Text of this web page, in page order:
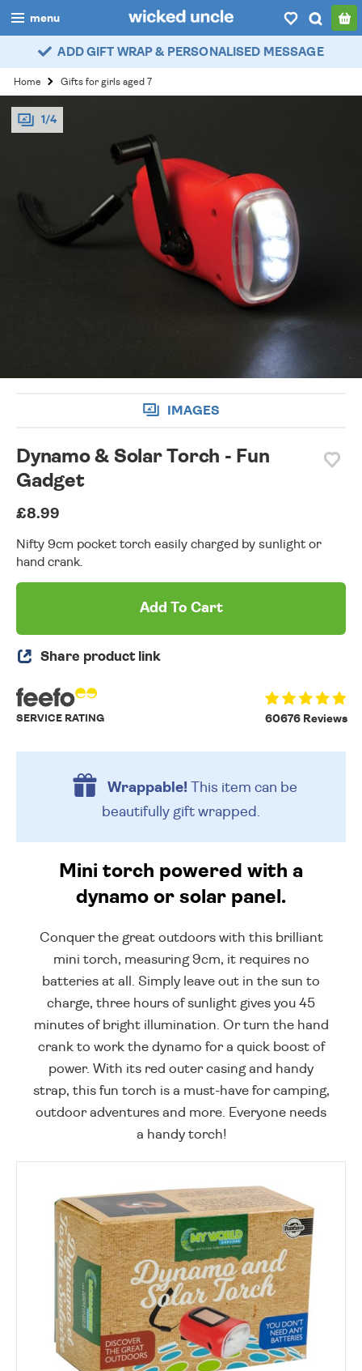
menu
boys
girls
all
popular
account / login
ADD GIFT WRAP & PERSONALISED MESSAGE
Home Gifts for girls aged 7
1/4
IMAGES
Dynamo & Solar Torch - Fun
Gadget
£8.99
Nifty 9cm pocket torch easily charged by sunlight or
hand crank.
Add To Cart
Share product link
60676 Reviews
SERVICE RATING
Wrappable!This item can be
beautifully gift wrapped.
Mini torch powered with a
dynamo or solar panel.
Conquer the great outdoors with this brilliant
mini torch, measuring 9cm, it requires no
batteries at all. Simply leave out in the sun to
charge, three hours of sunlight gives you 45
minutes of bright illumination. Or turn the hand
crank to work the dynamo for a quick boost of
power. With its red outer casing and handy
strap, this fun torch is a must-have for camping,
outdoor adventures and more. Everyone needs
a handy torch!